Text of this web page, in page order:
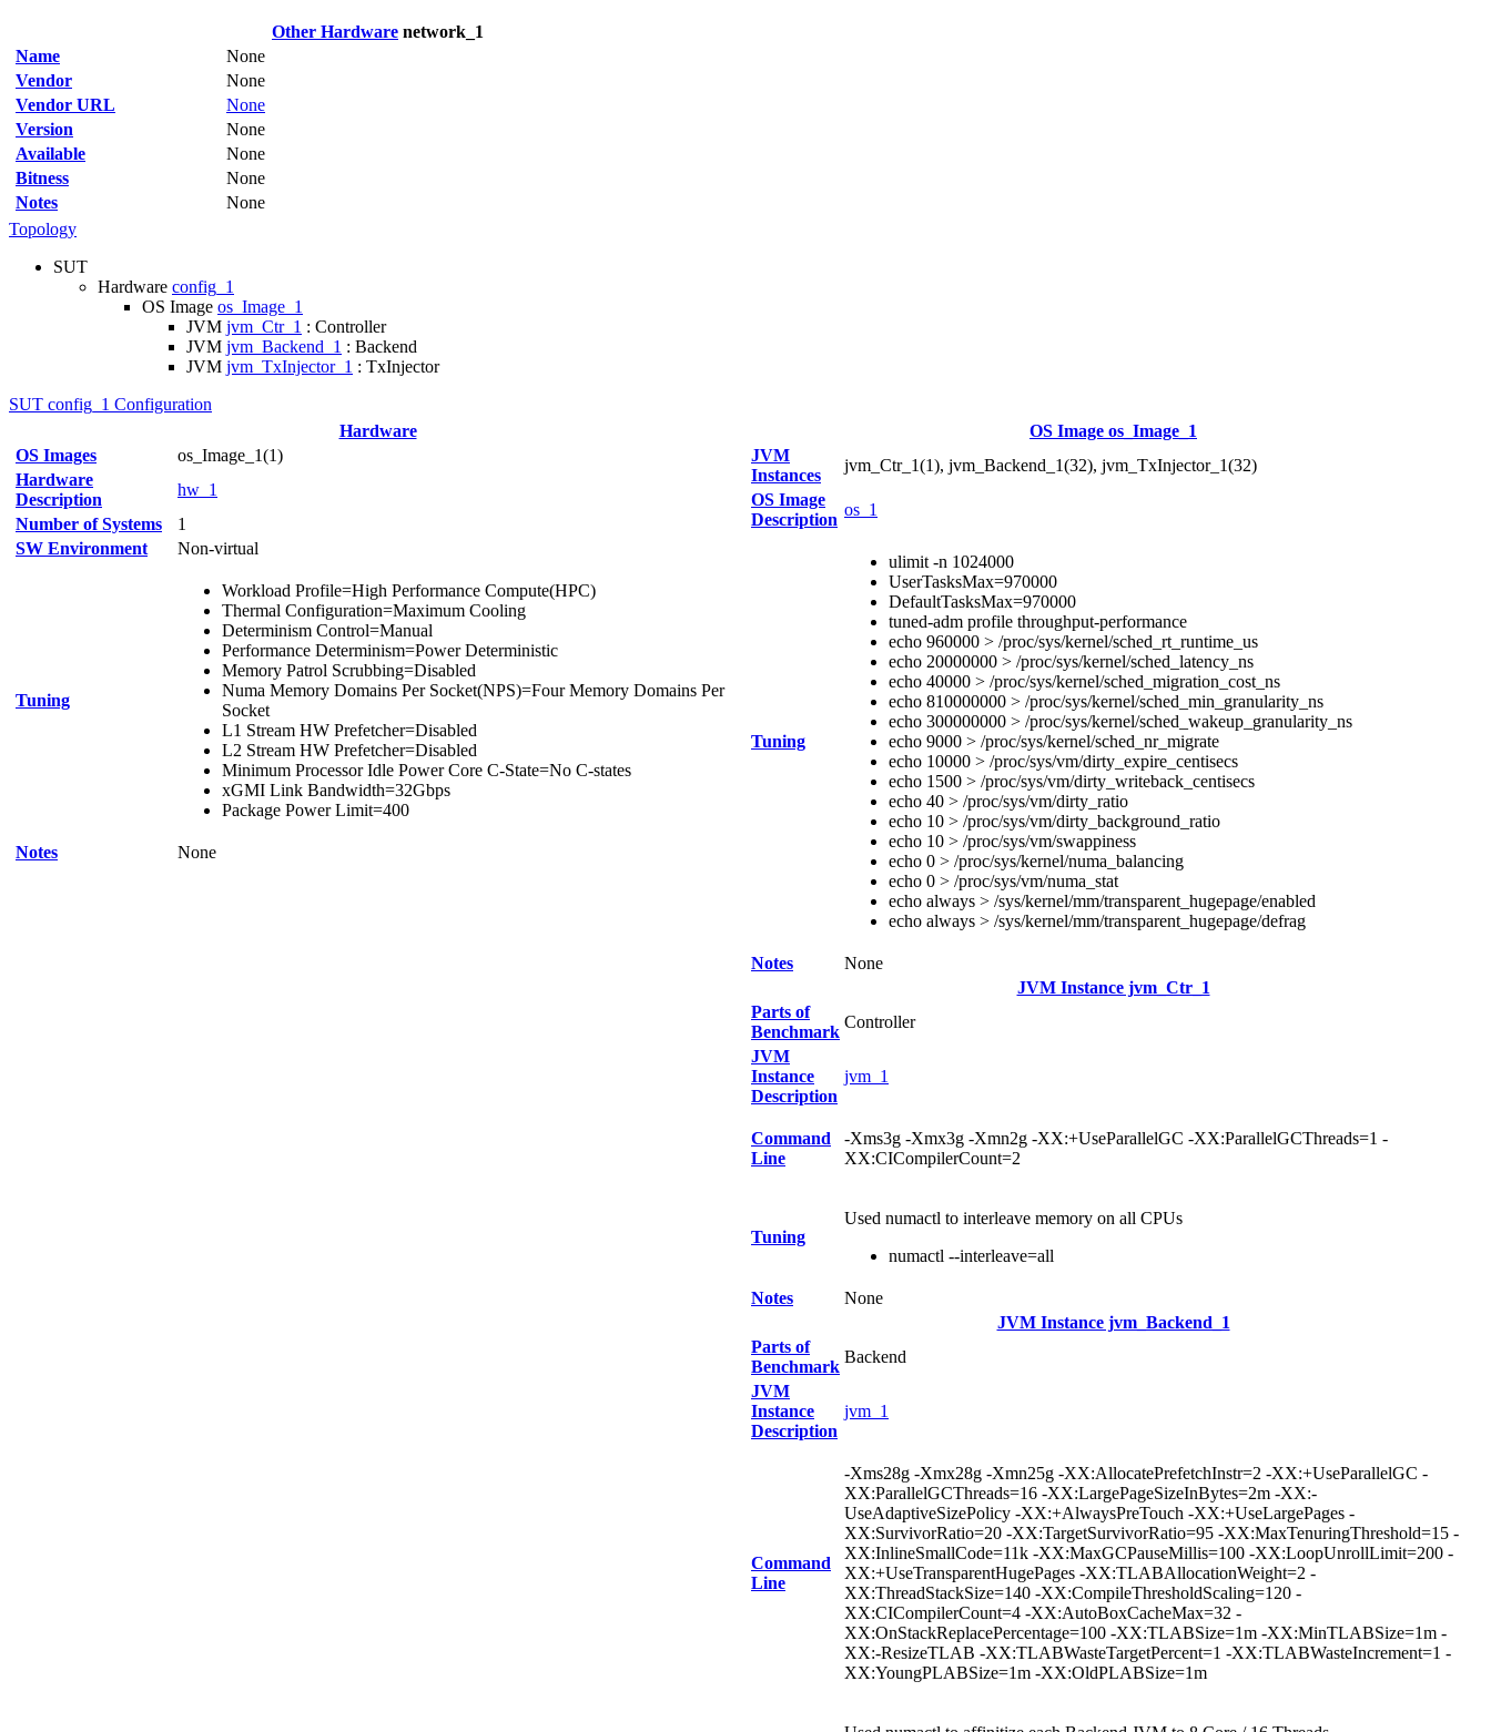
Other Hardware network_1
Name
None
Vendor
None
Vendor URL
None
Version
None
Available
None
Bitness
None
Notes
None
Topology
SUT
Hardware config_1
OS Image os_Image_1
JVM jvm_Ctr_1 : Controller
JVM jvm_Backend_1 : Backend
JVM jvm_TxInjector_1 : TxInjector
SUT config_1 Configuration
Hardware
OS Images
os_Image_1(1)
Hardware
Description
hw_1
Number of Systems
1
SW Environment
Non-virtual
Tuning
Workload Profile=High Performance Compute(HPC)
Thermal Configuration=Maximum Cooling
Determinism Control=Manual
Performance Determinism=Power Deterministic
Memory Patrol Scrubbing=Disabled
Numa Memory Domains Per Socket(NPS)=Four Memory Domains Per
Socket
L1 Stream HW Prefetcher=Disabled
L2 Stream HW Prefetcher=Disabled
Minimum Processor Idle Power Core C-State=No C-states
xGMI Link Bandwidth=32Gbps
Package Power Limit=400
Notes None
OS Image os_Image_1
JVM
Instances
jvm_Ctr_1(1), jvm_Backend_1(32), jvm_TxInjector_1(32)
OS Image
Description
os_1
Tuning
ulimit -n 1024000
UserTasksMax=970000
DefaultTasksMax=970000
tuned-adm profile throughput-performance
echo 960000 > /proc/sys/kernel/sched_rt_runtime_us
echo 20000000 > /proc/sys/kernel/sched_latency_ns
echo 40000 > /proc/sys/kernel/sched_migration_cost_ns
echo 810000000 > /proc/sys/kernel/sched_min_granularity_ns
echo 300000000 > /proc/sys/kernel/sched_wakeup_granularity_ns
echo 9000 > /proc/sys/kernel/sched_nr_migrate
echo 10000 > /proc/sys/vm/dirty_expire_centisecs
echo 1500 > /proc/sys/vm/dirty_writeback_centisecs
echo 40 > /proc/sys/vm/dirty_ratio
echo 10 > /proc/sys/vm/dirty_background_ratio
echo 10 > /proc/sys/vm/swappiness
echo 0 > /proc/sys/kernel/numa_balancing
echo 0 > /proc/sys/vm/numa_stat
echo always > /sys/kernel/mm/transparent_hugepage/enabled
echo always > /sys/kernel/mm/transparent_hugepage/defrag
Notes
None
JVM Instance jvm_Ctr_1
Parts of
Benchmark
Controller
JVM
Instance
Description
jvm_1
Command
Line
-Xms3g -Xmx3g -Xmn2g -XX:+UseParallelGC -XX:ParallelGCThreads=1 -
XX:CICompilerCount=2
Tuning
Used numactl to interleave memory on all CPUs
numactl --interleave=all
Notes
None
JVM Instance jvm_Backend_1
Parts of
Benchmark
Backend
JVM
Instance
Description
jvm_1
Command
Line
-Xms28g -Xmx28g -Xmn25g -XX:AllocatePrefetchInstr=2 -XX:+UseParallelGC -
XX:ParallelGCThreads=16 -XX:LargePageSizeInBytes=2m -XX:-
UseAdaptiveSizePolicy -XX:+AlwaysPreTouch -XX:+UseLargePages -
XX:SurvivorRatio=20 -XX:TargetSurvivorRatio=95 -XX:MaxTenuringThreshold=15 -
XX:InlineSmallCode=11k -XX:MaxGCPauseMillis=100 -XX:LoopUnrollLimit=200 -
XX:+UseTransparentHugePages -XX:TLABAllocationWeight=2 -
XX:ThreadStackSize=140 -XX:CompileThresholdScaling=120 -
XX:CICompilerCount=4 -XX:AutoBoxCacheMax=32 -
XX:OnStackReplacePercentage=100 -XX:TLABSize=1m -XX:MinTLABSize=1m -
XX:-ResizeTLAB -XX:TLABWasteTargetPercent=1 -XX:TLABWasteIncrement=1 -
XX:YoungPLABSize=1m -XX:OldPLABSize=1m